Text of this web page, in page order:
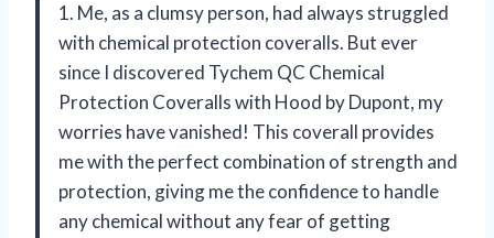
1. Me, as a clumsy person, had always struggled
with chemical protection coveralls. But ever
since I discovered Tychem QC Chemical
Protection Coveralls with Hood by Dupont, my
worries have vanished! This coverall provides
me with the perfect combination of strength and
protection, giving me the confidence to handle
any chemical without any fear of getting